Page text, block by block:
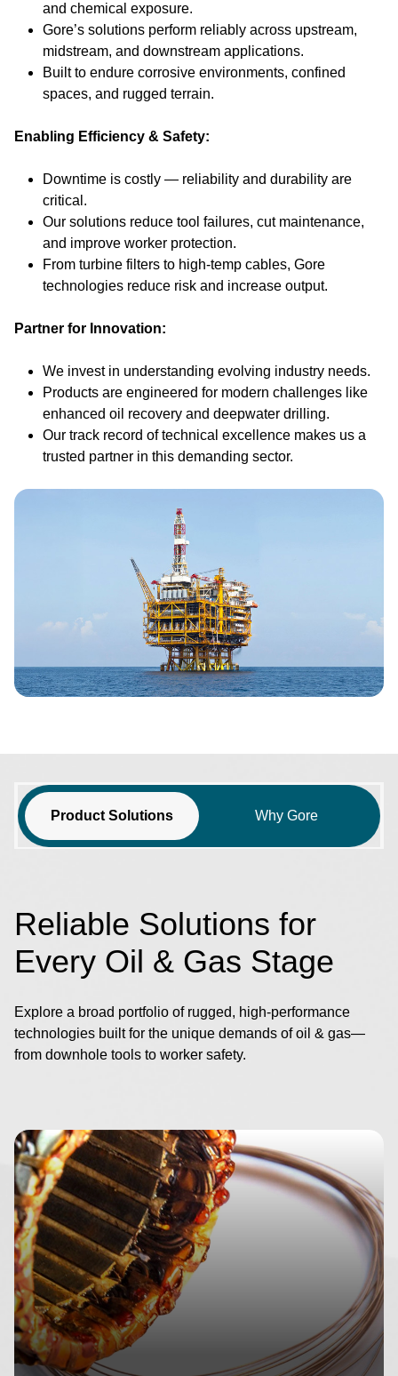
and chemical exposure.
Gore’s solutions perform reliably across upstream,
midstream, and downstream applications.
Built to endure corrosive environments, confined
spaces, and rugged terrain.
Enabling Efficiency & Safety:
Downtime is costly — reliability and durability are
critical.
Our solutions reduce tool failures, cut maintenance,
and improve worker protection.
From turbine filters to high-temp cables, Gore
technologies reduce risk and increase output.
Partner for Innovation:
We invest in understanding evolving industry needs.
Products are engineered for modern challenges like
enhanced oil recovery and deepwater drilling.
Our track record of technical excellence makes us a
trusted partner in this demanding sector.
Image
Product Solutions Why Gore
Reliable Solutions for
Every Oil & Gas Stage
Explore a broad portfolio of rugged, high-performance
technologies built for the unique demands of oil & gas—
from downhole tools to worker safety.